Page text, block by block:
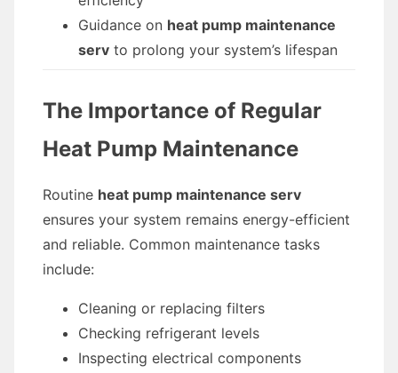
Guidance on heat pump maintenance
serv to prolong your system’s lifespan
The Importance of Regular
Heat Pump Maintenance
Routine heat pump maintenance serv
ensures your system remains energy-efficient
and reliable. Common maintenance tasks
include:
Cleaning or replacing filters
Checking refrigerant levels
Inspecting electrical components